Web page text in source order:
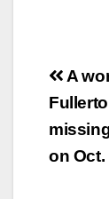
Post
A
on Oct.